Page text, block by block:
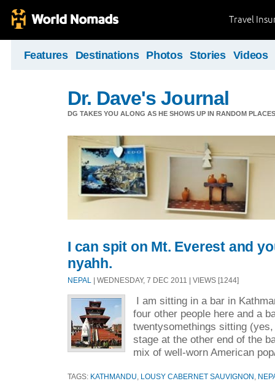
Travel
Features Destinations Photos Stories Videos
Dr. Dave's Journal
DG TAKES YOU ALONG AS HE SHOWS UP IN RANDOM
I can spit on Mt. Everest and
nyahh.
NEPAL | WEDNESDAY, 7 DEC 2011 | VIEWS [1244]
I am sitting in a bar in
four other people here and a
twentysomethings sitting
stage at the other end of the
mix of well-worn American
TAGS: KATHMANDU LOUSY CABERNET SAUVIGNON